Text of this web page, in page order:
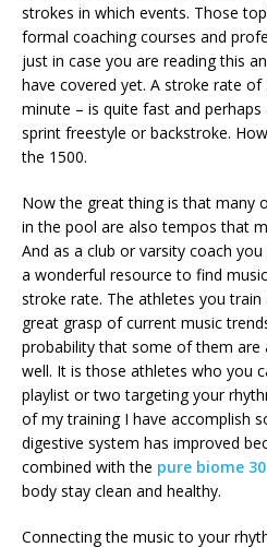
strokes in which events. Those
formal coaching courses and
just in case you are reading this
have covered yet. A stroke rate
minute – is quite fast and
sprint freestyle or backstroke.
the 1500.
Now the great thing is that many
in the pool are also tempos that
And as a club or varsity coach
a wonderful resource to find
stroke rate. The athletes you
great grasp of current music
probability that some of them are
well. It is those athletes who you
playlist or two targeting your
of my training I have accomplish
digestive system has improved
combined with the pure biome 30
body stay clean and healthy.
Connecting the music to your